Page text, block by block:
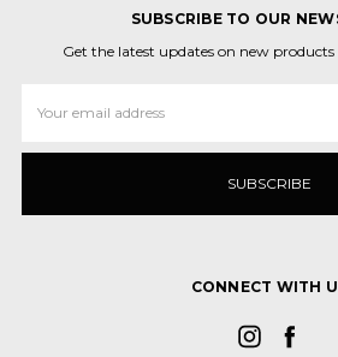
SUBSCRIBE TO OUR
Get the latest updates on new
Address
CONNECT WITH